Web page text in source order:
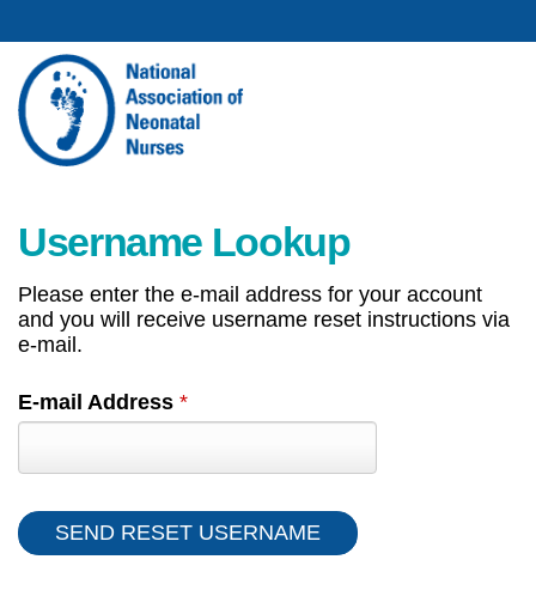
Username Lookup
Please enter the e-mail address for your account
and you will receive username reset instructions via
e-mail.
E-mail Address *